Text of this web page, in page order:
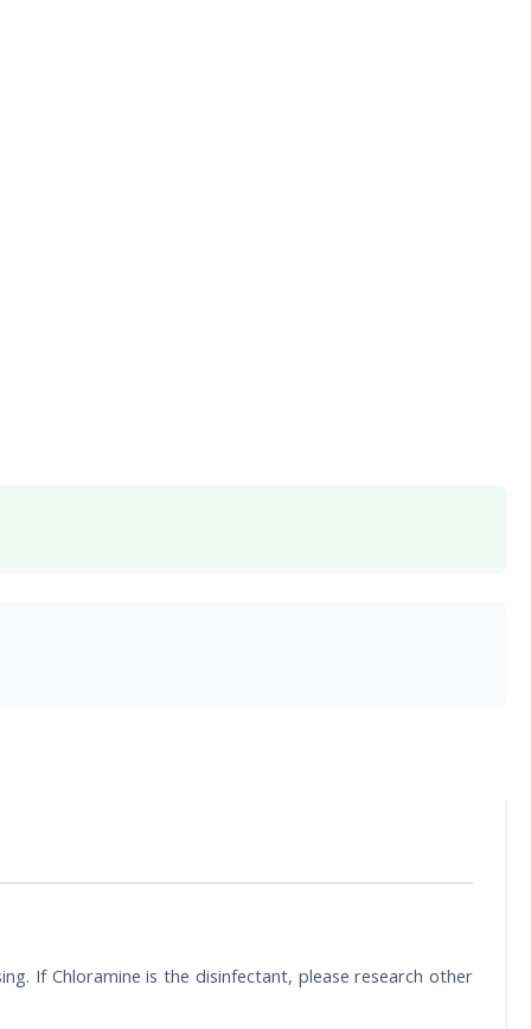
If Chloramine is the disinfectant, please research other